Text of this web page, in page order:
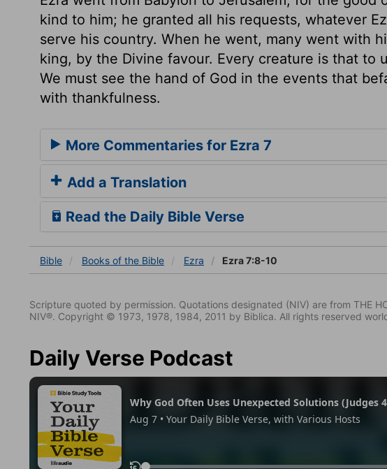
kind to him; he granted all his requests, whatever
serve his country. When he went, many went with
king, by the Divine favour. Every creature is that to
We must see the hand of God in the events that
with thankfulness.
More Commentaries for Ezra 7
Add a Translation
Read the Daily Bible Verse
Bible Books of the Bible Ezra Ezra 7:8-10
Scripture quoted by permission. Quotations designated (NIV) are from THE
NIV®. Copyright © 1973, 1978, 1984, 2011 by Biblica. All rights reserved
Daily Verse Podcast